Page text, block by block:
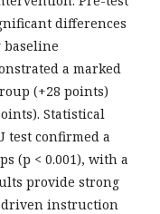
differences
baseline
a marked
(+28 points)
Statistical
test confirmed a
(p < 0.001), with a
provide strong
driven instruction